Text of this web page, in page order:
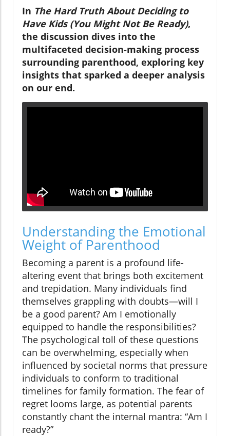
In The Hard Truth About Deciding to
Have Kids (You Might Not Be Ready),
the discussion dives into the
multifaceted decision-making process
surrounding parenthood, exploring key
insights that sparked a deeper analysis
on our end.
Understanding the Emotional
Weight of Parenthood
Becoming a parent is a profound life-
altering event that brings both excitement
and trepidation. Many individuals find
themselves grappling with doubts—will I
be a good parent? Am I emotionally
equipped to handle the responsibilities?
The psychological toll of these questions
can be overwhelming, especially when
influenced by societal norms that pressure
individuals to conform to traditional
timelines for family formation. The fear of
regret looms large, as potential parents
constantly chant the internal mantra: “Am I
ready?”